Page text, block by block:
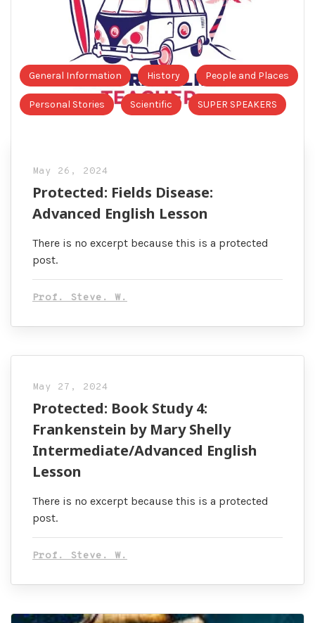
General Information History People and Places
Personal Stories Scientific SUPER SPEAKERS
May 26, 2024
Protected: Fields Disease:
Advanced English Lesson
There is no excerpt because this is a protected
post.
Prof. Steve. W.
May 27, 2024
Protected: Book Study 4:
Frankenstein by Mary Shelly
Intermediate/Advanced English
Lesson
There is no excerpt because this is a protected
post.
Prof. Steve. W.